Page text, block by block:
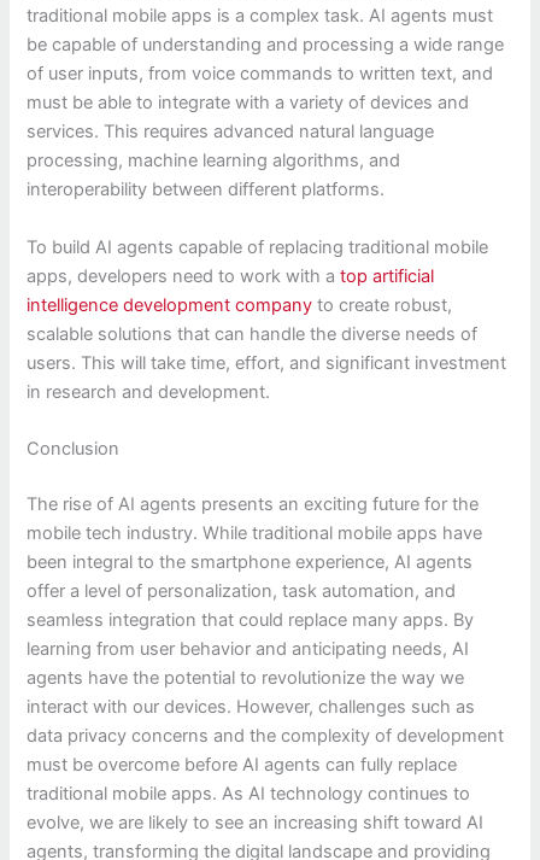
traditional mobile apps is a complex task. AI agents must
be capable of understanding and processing a wide range
of user inputs, from voice commands to written text, and
must be able to integrate with a variety of devices and
services. This requires advanced natural language
processing, machine learning algorithms, and
interoperability between different platforms.
To build AI agents capable of replacing traditional mobile
apps, developers need to work with atop artificial
intelligence development company to create robust,
scalable solutions that can handle the diverse needs of
users. This will take time, effort, and significant investment
in research and development.
Conclusion
The rise of AI agents presents an exciting future for the
mobile tech industry. While traditional mobile apps have
been integral to the smartphone experience, AI agents
offer a level of personalization, task automation, and
seamless integration that could replace many apps. By
learning from user behavior and anticipating needs, AI
agents have the potential to revolutionize the way we
interact with our devices. However, challenges such as
data privacy concerns and the complexity of development
must be overcome before AI agents can fully replace
traditional mobile apps. As AI technology continues to
evolve, we are likely to see an increasing shift toward AI
agents, transforming the digital landscape and providing